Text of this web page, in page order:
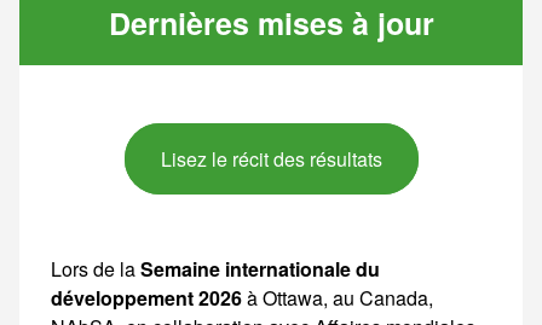
Dernières mises à jour
Lisez le récit des résultats
Lors de laSemaine internationale du
développement 2026à Ottawa, au Canada, NAbSA, en collaboration avec Affaires mondiales Canada et avec le soutien de l’UICN, a organisé un événement parallèle de deux jours réunissant la communauté Partenariats pour le